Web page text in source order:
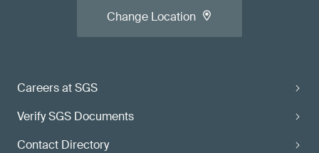
Careers at SGS
Verify SGS Documents
Contact Directory
Change Location